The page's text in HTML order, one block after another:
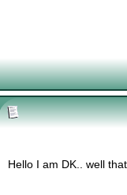
Hello I am DK.. well